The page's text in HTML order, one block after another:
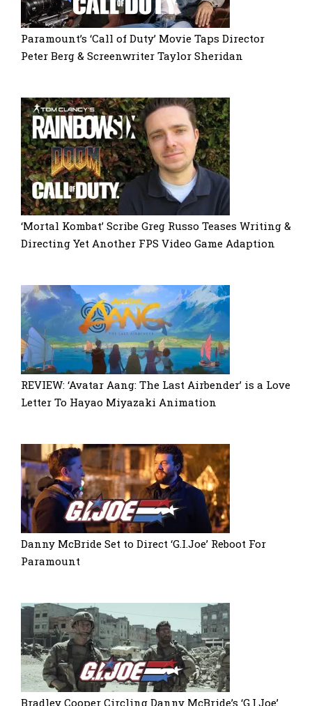
Paramount’s ‘Call of Duty’ Movie Taps Director
Peter Berg & Screenwriter Taylor Sheridan
‘Mortal Kombat’ Scribe Greg Russo Teases Writing &
Directing Yet Another FPS Video Game Adaption
REVIEW: ‘Avatar Aang: The Last Airbender’ is a Love
Letter To Hayao Miyazaki Animation
Danny McBride Set to Direct ‘G.I.Joe’ Reboot For
Paramount
Bradley Cooper Circling Danny McBride’s ‘G.I.Joe’